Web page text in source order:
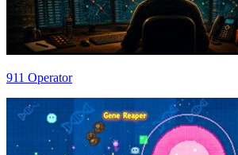
911 Operator